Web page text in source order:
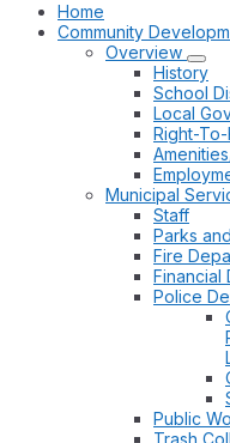
Home
Community
Overview
History
School
Local
Right-
Municipal
Staff
Parks
Fire
Financial
Police
Public
Trash